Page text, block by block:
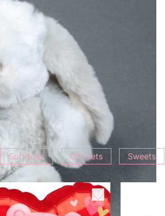
Soft toys Gift sets Sweets